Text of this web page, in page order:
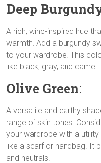
k
p
m
e
Deep
A rich, wine-inspired hue
warmth. Add a burgundy
to your wardrobe. This
like black, gray, and camel.
Olive Green:
A versatile and earthy
range of skin tones.
your wardrobe with a
like a scarf or handbag. It
and neutrals.